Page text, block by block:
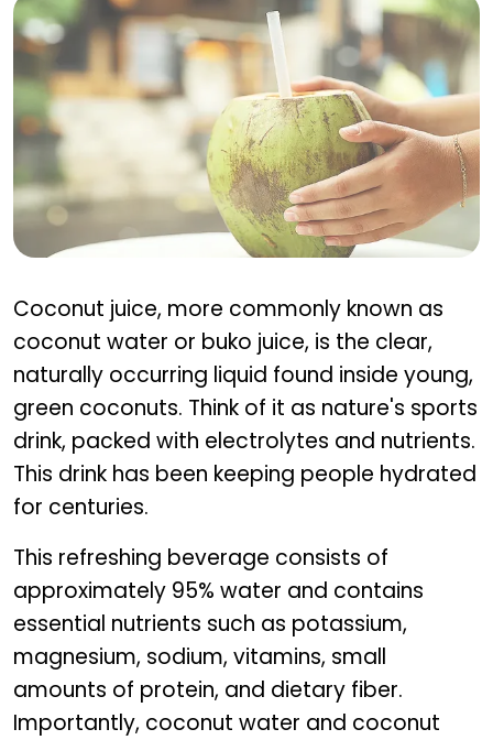
Coconut juice, more commonly known as
coconut water or buko juice, is the clear,
naturally occurring liquid found inside young,
green coconuts. Think of it as nature's sports
drink, packed with electrolytes and nutrients.
This drink has been keeping people hydrated
for centuries.
This refreshing beverage consists of
approximately 95% water and contains
essential nutrients such as potassium,
magnesium, sodium, vitamins, small
amounts of protein, and dietary fiber.
Importantly, coconut water and coconut